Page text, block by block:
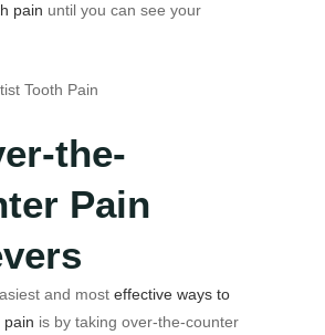
pain until you can see your
the-
Pain
and most effective ways to
pain is by taking over-the-counter